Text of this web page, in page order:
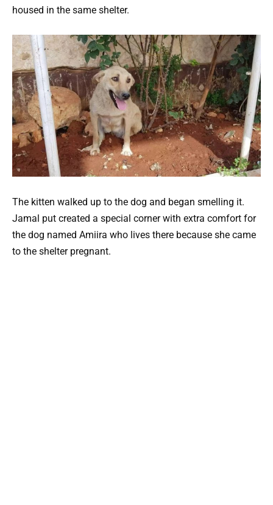
housed in the same shelter.
The kitten walked up to the dog and began smelling it.
Jamal put created a special corner with extra comfort for
the dog named Amiira who lives there because she came
to the shelter pregnant.